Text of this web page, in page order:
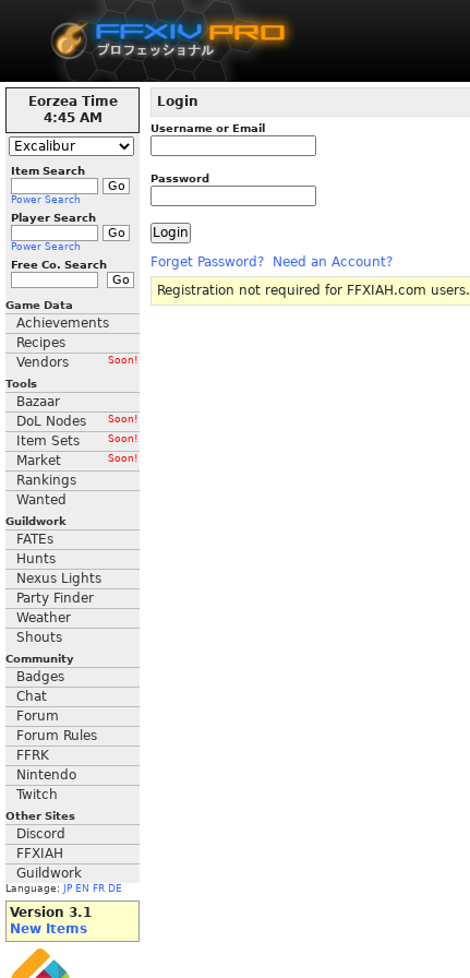
Eorzea Time
4:45 AM
Item Search
Power Search
Player Search
Power Search
Free Co. Search
Game Data
Achievements
Recipes
Vendors
Soon!
Tools
Bazaar
DoL Nodes
Soon!
Item Sets Soon!
Market Soon!
Rankings
Wanted
Guildwork
FATEs
Hunts
Nexus Lights
Party Finder
Weather
Shouts
Community
Badges
Chat
Forum
Forum Rules
FFRK
Nintendo
Twitch
Other Sites
Discord
FFXIAH
Guildwork
Language: JP EN FR DE
Version 3.1
New Items
Login
Username or Email
Password
Forget Password?
Need an Account?
Registration not required for FFXIAH.com users.